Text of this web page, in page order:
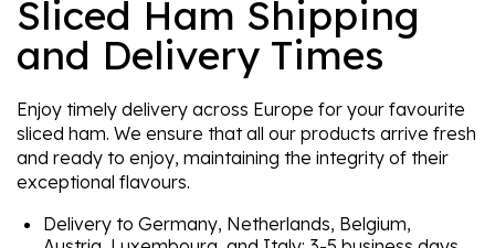
Sliced Ham Shipping
and Delivery Times
Enjoy timely delivery across Europe for your favourite
sliced ham. We ensure that all our products arrive fresh
and ready to enjoy, maintaining the integrity of their
exceptional flavours.
Delivery to Germany, Netherlands, Belgium,